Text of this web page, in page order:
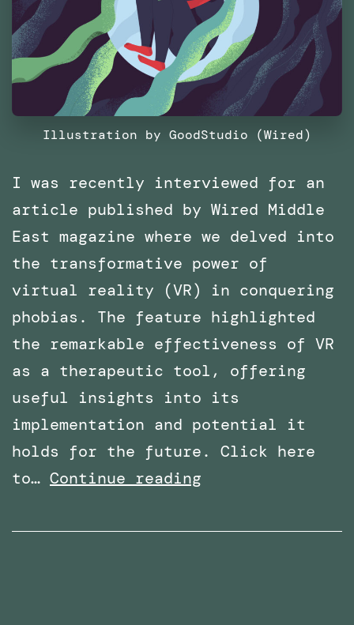
Illustration by GoodStudio (Wired)
I was recently interviewed for an
article published by Wired Middle
East magazine where we delved into
the transformative power of
virtual reality (VR) in conquering
phobias. The feature highlighted
the remarkable effectiveness of VR
as a therapeutic tool, offering
useful insights into its
implementation and potential it
holds for the future. Click here
to… Continue reading
with